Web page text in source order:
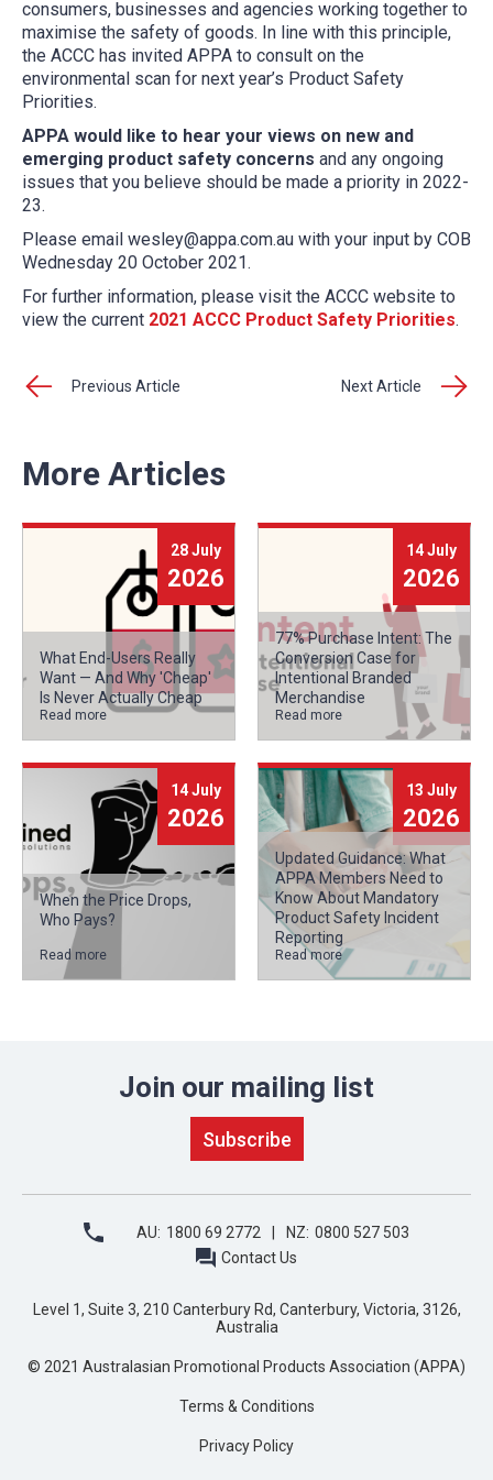
consumers, businesses and agencies working together to
maximise the safety of goods. In line with this principle,
the ACCC has invited APPA to consult on the
environmental scan for next year’s Product Safety
Priorities.
APPA would like to hear your views on new and
emerging product safety concerns and any ongoing
issues that you believe should be made a priority in 2022-
23.
Please email wesley@appa.com.au with your input by COB
Wednesday 20 October 2021.
For further information, please visit the ACCC website to
view the current 2021 ACCC Product Safety Priorities.
Previous Article Next Article
More Articles
28 July
2026
What End-Users Really
Want — And Why 'Cheap'
Is Never Actually Cheap
Read more
14 July
2026
77% Purchase Intent: The
Conversion Case for
Intentional Branded
Merchandise
Read more
14 July
2026
When the Price Drops,
Who Pays?
Read more
13 July
2026
Updated Guidance: What
APPA Members Need to
Know About Mandatory
Product Safety Incident
Reporting
Read more
Join our mailing list
AU: 1800 69 2772 NZ: 0800 527 503
Contact Us
Level 1, Suite 3, 210 Canterbury Rd, Canterbury, Victoria, 3126,
Australia
© 2021 Australasian Promotional Products Association (APPA)
Terms & Conditions
Privacy Policy